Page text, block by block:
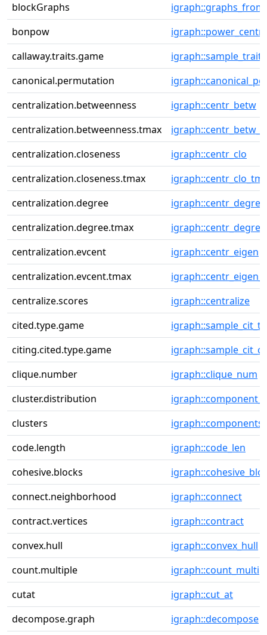
blockGraphs
bonpow
callaway.traits.game
canonical.permutation
centralization.betweenness
igraph::centr_betw
centralization.betweenness.tmax
centralization.closeness
igraph::centr_clo
centralization.closeness.tmax
centralization.degree
igraph::centr_degree
centralization.degree.tmax
centralization.evcent
igraph::centr_eigen
centralization.evcent.tmax
centralize.scores
igraph::centralize
cited.type.game
citing.cited.type.game
clique.number
igraph::clique_num
cluster.distribution
clusters
igraph::components
code.length
igraph::code_len
cohesive.blocks
connect.neighborhood
igraph::connect
contract.vertices
igraph::contract
convex.hull
igraph::convex_hull
count.multiple
cutat
igraph::cut_at
decompose.graph
igraph::decompose